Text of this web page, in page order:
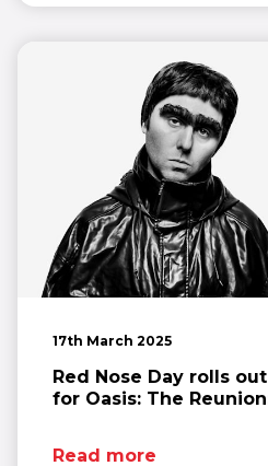
17th March 2025
Red Nose Day rolls
for Oasis: The
Read more